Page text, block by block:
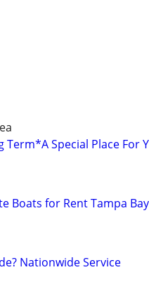
Special Place For
Boats for Rent Tampa
Nationwide Service